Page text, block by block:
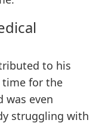
to his
time for the
was even
struggling with